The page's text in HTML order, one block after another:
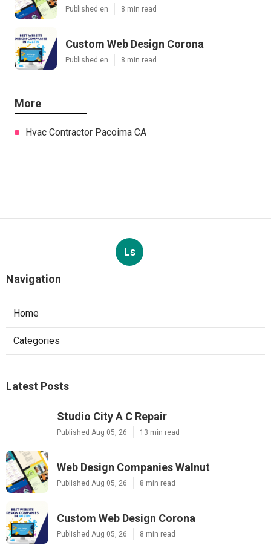
Published en 8 min read
Custom Web Design Corona
Published en 8 min read
More
Hvac Contractor Pacoima CA
Ls
Navigation
Home
Categories
Latest Posts
Studio City A C Repair
Published Aug 05, 26 13 min read
Web Design Companies Walnut
Published Aug 05, 26 8 min read
Custom Web Design Corona
Published Aug 05, 26 8 min read